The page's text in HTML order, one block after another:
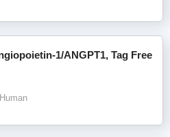
1/ANGPT1, Tag Free
Human